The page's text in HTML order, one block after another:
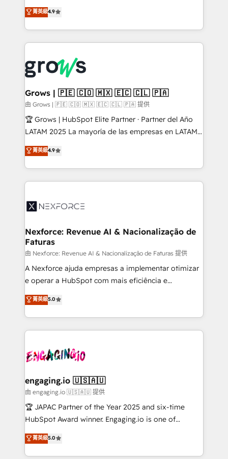
constraints. By the Numbers 🏆 Top 1% of all
HubSpot partners 🔄 Top 5% globally in client
and sales ops at mid-market companies ready to
move beyond spreadsheets into unified systems
that drive real business results.
organization's needs and goals first and think along
with your organization. We are only satisfied once
you are too. Why Systony? - 20+ years of
experience with CRM, Marketing, Sales & Service
Own back-end developers - Complex data
migrations (e.g. Salesforce, MS Dynamics, Perfect
View, SuperOffice) - Custom integrations (e.g. MS
Business Central, Navision, AX, SAP, Exact, AFAS) We
focus on growing B2B companies in the SME sector
such as manufacturing, SaaS, business services and
partner, we know how important user adoption is.
That's why we have developed a step-by-step
technology and people with each other. Together we
strive for optimal customer processes and
菁英級4.9
Grows | 🇵🇪 🇨🇴 🇲🇽 🇪🇨 🇨🇱 🇵🇦
由 Grows | 🇵🇪 🇨🇴 🇲🇽 🇪🇨 🇨🇱 🇵🇦 提供
🏆 Grows | HubSpot Elite Partner · Partner del Año
LATAM 2025 La mayoría de las empresas en LATAM
no tienen un problema de herramientas. Tienen un
problema de orden. Equipos desalineados, datos
dispersos y procesos que dependen de personas
clave — no de sistemas. Eso frena el crecimiento,
⚙️ Grows ordena los procesos comerciales, alinea
de forma que genera resultados reales desde las
primeras semanas — no meses. 🤝 No entregamos
proyectos y nos vamos. Nos quedamos como
socios estratégicos, ayudando a sostener y escalar
lo que construimos juntos. Porque crecer sin orden
Operamos en Colombia, Perú, México, Ecuador,
Chile, Panamá, Bolivia, Argentina y República
B2B. ✅ Crece con orden. Crece con Grows.
菁英級4.9
Nexforce: Revenue AI & Nacionalização de
Faturas
由 Nexforce: Revenue AI & Nacionalização de Faturas 提供
A Nexforce ajuda empresas a implementar otimizar
e operar a HubSpot com mais eficiência e
previsibilidade de receita. Combinamos Revenue
Operations (RevOps) e Inteligência Artificial para
estruturar processos integrar sistemas organizar
dados e automatizar operações. O objetivo é
operacional de receita conectando equipes
Também somos distribuidores oficiais da HubSpot
e de mais de 150 softwares globais permitindo
contratar e pagar a HubSpot em reais com nota
fiscal no Brasil e gerar economia de até 50% na
Oferecemos ainda agentes de IA especializados em
HubSpot que automatizam tarefas executam rotinas
菁英級5.0
engaging.io 🇺🇸🇦🇺
由 engaging.io 🇺🇸🇦🇺 提供
🏆 JAPAC Partner of the Year 2025 and six-time
HubSpot Award winner. Engaging.io is one of
HubSpot’s most experienced Agency Partners
globally, delivering complex HubSpot
implementations for 16+ years. With 700+ projects
菁英級5.0